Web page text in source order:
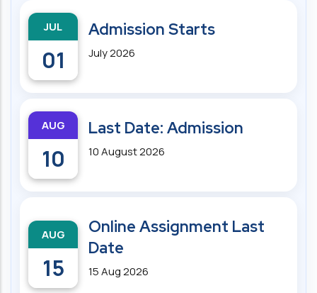
JUL
01
Admission Starts
July 2026
AUG
10
Last Date: Admission
10 August 2026
AUG
15
Online Assignment Last
Date
15 Aug 2026